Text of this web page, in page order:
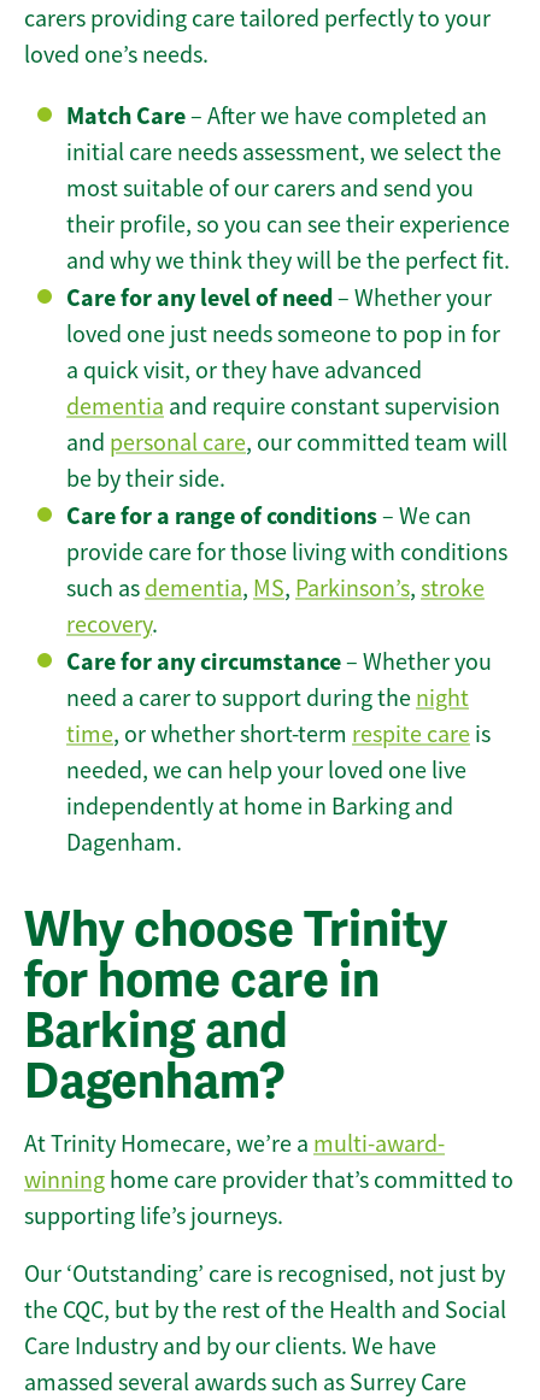
carers providing care tailored perfectly to your
loved one’s needs.
Match Care– After we have completed an
initial care needs assessment, we select the
most suitable of our carers and send you
their profile, so you can see their experience
and why we think they will be the perfect fit.
Care for any level of need– Whether your
loved one just needs someone to pop in for
a quick visit, or they have advanced
dementia and require constant supervision
and personal care, our committed team will
be by their side.
Care for a range of conditions– We can
provide care for those living with conditions
such as dementia, MS, Parkinson’s, stroke
recovery.
Care for any circumstance– Whether you
need a carer to support during the night
time, or whether short-term respite care is
needed, we can help your loved one live
independently at home in Barking and
Dagenham.
Why choose Trinity
for home care in
Barking and
Dagenham?
At Trinity Homecare, we’re a multi-award-
winning home care provider that’s committed to
supporting life’s journeys.
Our ‘Outstanding’ care is recognised, not just by
the CQC, but by the rest of the Health and Social
Care Industry and by our clients. We have
amassed several awards such as Surrey Care